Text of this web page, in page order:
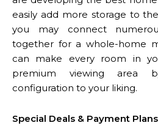
easily add more storage to
you may connect
together for a whole-home
can make every room in
premium viewing area
configuration to your liking.
Special Deals & Payment